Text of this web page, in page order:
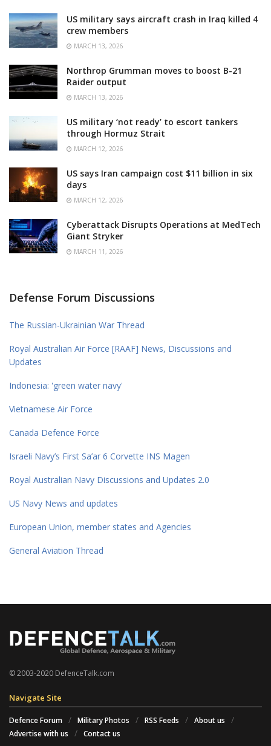
US military says aircraft crash in Iraq killed 4
crew members
MARCH 13, 2026
Northrop Grumman moves to boost B-21
Raider output
MARCH 13, 2026
US military ‘not ready’ to escort tankers
through Hormuz Strait
MARCH 12, 2026
US says Iran campaign cost $11 billion in six
days
MARCH 12, 2026
Cyberattack Disrupts Operations at MedTech
Giant Stryker
MARCH 11, 2026
Defense Forum Discussions
The Russian-Ukrainian War Thread
Royal Australian Air Force [RAAF] News, Discussions and
Updates
Indonesia: 'green water navy'
Vietnamese Air Force
Canada Defence Force
Israeli Navy’s First Sa’ar 6 Corvette INS Magen
Royal Australian Navy Discussions and Updates 2.0
US Navy News and updates
European Union, member states and Agencies
General Aviation Thread
© 2003-2020 DefenceTalk.com
Navigate Site
Defence Forum Military Photos RSS Feeds
About us
Advertise with us
Contact us